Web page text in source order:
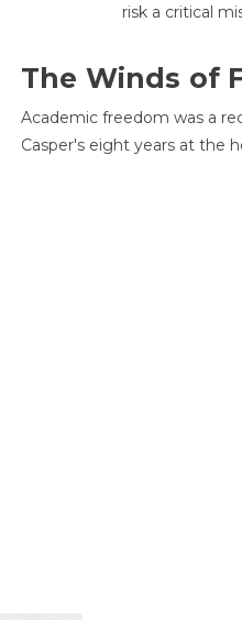
risk a critical
The Winds of
Academic freedom was a
Casper's eight years at the